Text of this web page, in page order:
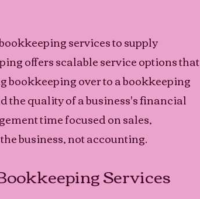
services to supply
offers scalable service options that
bookkeeping over to a bookkeeping
the quality of a business's financial
time focused on sales,
business, not accounting.
Services